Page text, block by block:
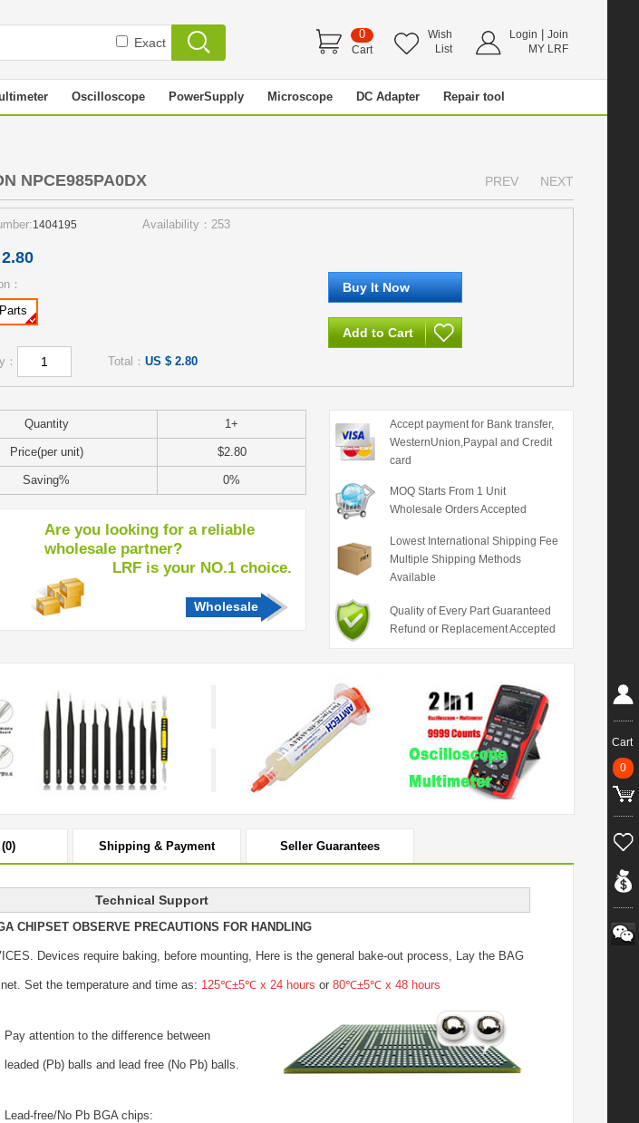
Exact
0
Cart
Wish
List
Login
Join
MY LRF
Oscilloscope PowerSupply Microscope DC Adapter Repair tool
NPCE985PA0DX PREV NEXT
1404195 Availability：253
：
Total： US $ 2.80
Quantity 1+
Price(per unit) $2.80
Saving% 0%
Are you looking for a reliable
wholesale partner?
LRF is your NO.1 choice.
Wholesale
Accept payment for Bank transfer,
WesternUnion,Paypal and Credit
card
MOQ Starts From 1 Unit
Wholesale Orders Accepted
Lowest International Shipping Fee
Multiple Shipping Methods
Available
Quality of Every Part Guaranteed
Refund or Replacement Accepted
Shipping & Payment Seller Guarantees
Technical Support
CHIPSET OBSERVE PRECAUTIONS FOR HANDLING
Devices require baking, before mounting, Here is the general bake-out process, Lay the BAG
Set the temperature and time as: 125℃±5℃ x 24 hours or 80℃±5℃ x 48 hours
Pay attention to the difference between
leaded (Pb) balls and lead free (No Pb) balls.
Lead-free/No Pb BGA chips:
Cart
0